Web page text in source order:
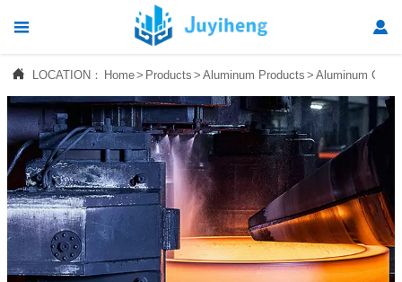
 
 LOCATION： Home> Products > Aluminum Products > Aluminum
 Home
 Products
 News
 About Us
 Contact Us